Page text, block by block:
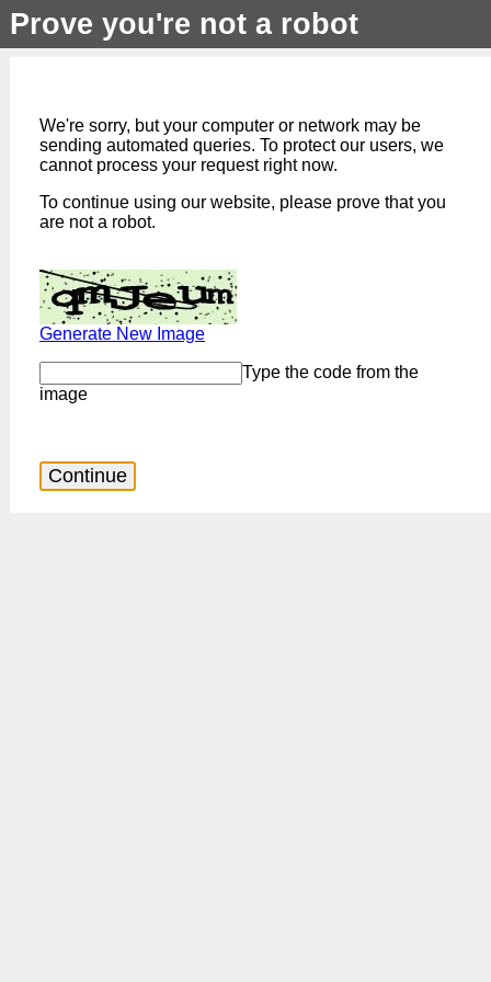
Prove you're not a robot
We're sorry, but your computer or network may be
sending automated queries. To protect our users, we
cannot process your request right now.
To continue using our website, please prove that you
are not a robot.
Generate New Image
Type the code from the
image